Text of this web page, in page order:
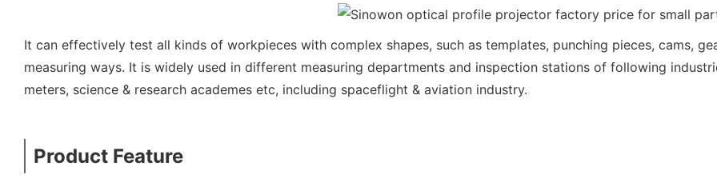
It can effectively test all kinds of workpieces with complex shapes, such as templates, punching pieces, cams,
measuring ways. It is widely used in different measuring departments and inspection stations of following
meters, science & research academes etc, including spaceflight & aviation industry.
Product Feature